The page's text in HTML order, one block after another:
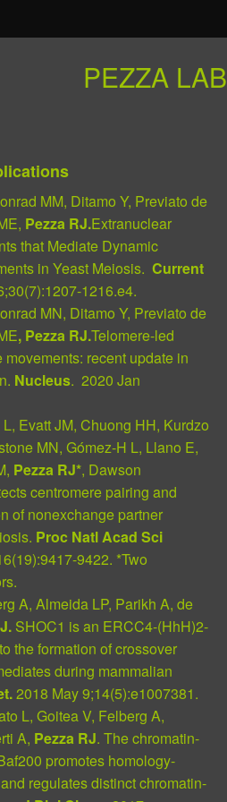
PEZZA LAB
MM, Ditamo Y, Previato de
Pezza RJ.Extranuclear
that Mediate Dynamic
in Yeast Meiosis. Current
1216.e4.
MN, Ditamo Y, Previato de
, Pezza RJ.Telomere-led
recent update in
Nucleus. 2020 Jan
Evatt JM, Chuong HH, Kurdzo
MN, Gómez-H L, Llano E,
Pezza RJ*, Dawson
centromere pairing and
of nonexchange partner
Proc Natl Acad Sci
9422. *Two
A, Almeida LP, Parikh A, de
SHOC1 is an ERCC4-(HhH)2-
the formation of crossover
during mammalian
2018 May 9;14(5):e1007381.
L, Goitea V, Felberg A,
A, Pezza RJ. The chromatin-
promotes homology-
regulates distinct chromatin-